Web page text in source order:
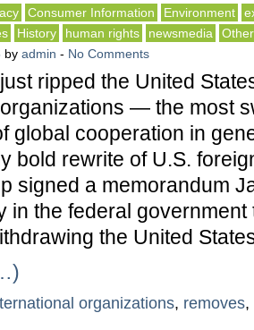
Consumer Information Environment
History human rights newsmedia
by admin - No Comments
ripped the United
— the most
global cooperation in
bold rewrite of U.S.
signed a memorandum
in the federal government
the United
organizations, removes,